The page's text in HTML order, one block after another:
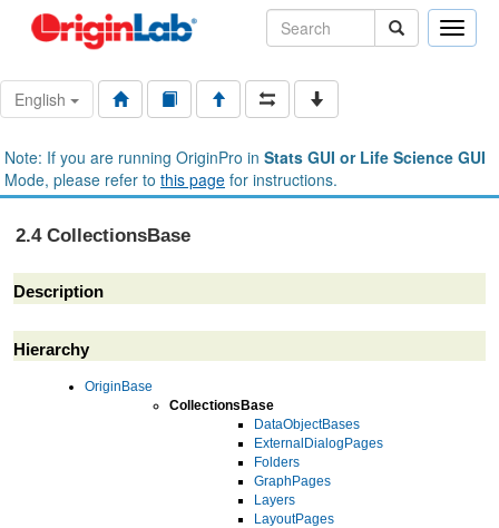
Toggle
English
Note: If you are running OriginPro in Stats GUI or Life Science GUI
Mode, please refer to this page for instructions.
2.4 CollectionsBase
Description
Hierarchy
OriginBase
CollectionsBase
DataObjectBases
ExternalDialogPages
Folders
GraphPages
Layers
LayoutPages